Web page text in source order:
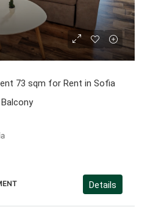
73 sqm for Rent in Sofia
Details